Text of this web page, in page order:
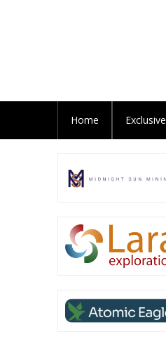
Home Exclusive